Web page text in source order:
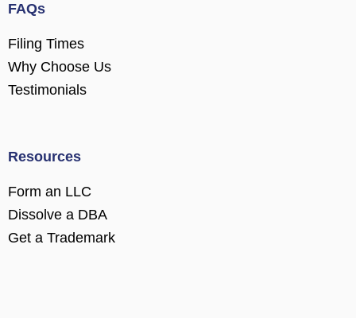
FAQs
Filing Times
Why Choose Us
Testimonials
Resources
Form an LLC
Dissolve a DBA
Get a Trademark